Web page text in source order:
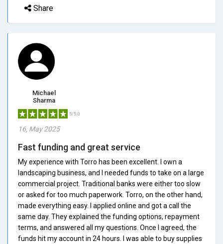
Share
Michael
Sharma
5/5.0
16, May 2025
Fast funding and great service
My experience with Torro has been excellent. I own a
landscaping business, and I needed funds to take on a large
commercial project. Traditional banks were either too slow
or asked for too much paperwork. Torro, on the other hand,
made everything easy. I applied online and got a call the
same day. They explained the funding options, repayment
terms, and answered all my questions. Once I agreed, the
funds hit my account in 24 hours. I was able to buy supplies